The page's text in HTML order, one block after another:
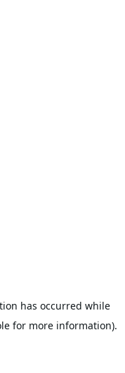
has occurred while
for more information).